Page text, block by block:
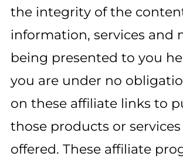
the integrity of the
information, services and
being presented to you
you are under no
on these affiliate links to
those products or
offered. These affiliate